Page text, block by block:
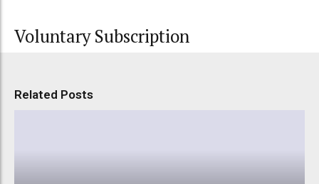
Voluntary Subscription
Related Posts